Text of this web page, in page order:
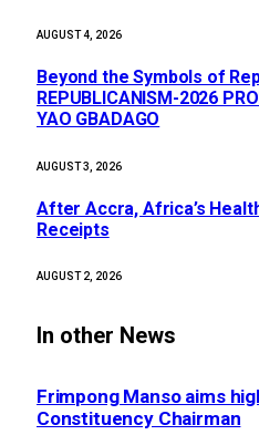
AUGUST 4, 2026
Beyond the Symbols of
REPUBLICANISM-2026
YAO GBADAGO
AUGUST 3, 2026
After Accra, Africa’s
Receipts
AUGUST 2, 2026
In other News
Frimpong Manso aims
Constituency Chairman